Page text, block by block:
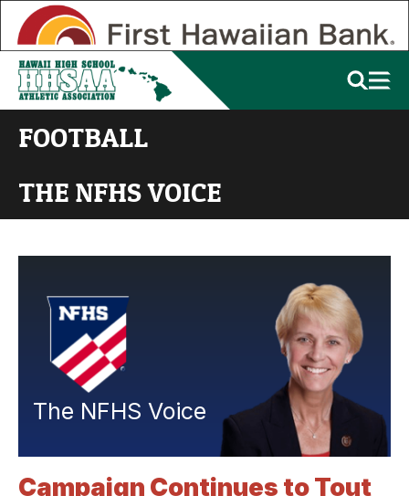
FOOTBALL
THE NFHS VOICE
The NFHS Voice
Campaign Continues to Tout